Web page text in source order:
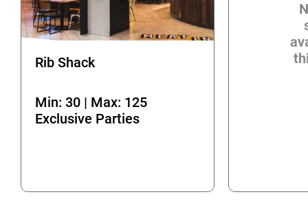
Rib Shack
Min: 30 | Max: 125
Exclusive Parties